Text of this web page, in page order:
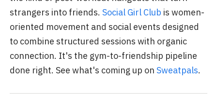
strangers into friends. Social Girl Club is women-
oriented movement and social events designed
to combine structured sessions with organic
connection. It's the gym-to-friendship pipeline
done right. See what's coming up on Sweatpals.